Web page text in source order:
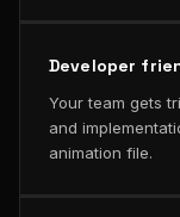
Developer
Your team gets
and
animation file.